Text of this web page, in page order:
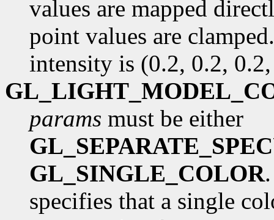
values are mapped
point values are
intensity is (0.2, 0.2,
params must be either
GL_SINGLE_COLOR
specifies that a single